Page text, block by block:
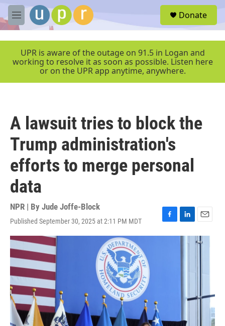
Skip to main content
M
e
e
Donate
UPR is aware of the outage on 91.5 in Logan and
working to resolve it as soon as possible. Listen here
or on the UPR app anytime, anywhere.
A lawsuit tries to block the
Trump administration's
efforts to merge personal
data
NPR | By Jude Joffe-Block
Published September 30, 2025 at 2:11 PM MDT
F
a
L
i
E
m
a